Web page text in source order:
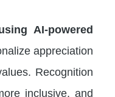
AI-powered
appreciation
Recognition
inclusive, and